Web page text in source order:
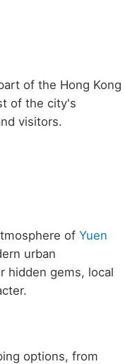
of the Hong Kong
of the city's
visitors.
of Yuen
urban
hidden gems, local
options, from